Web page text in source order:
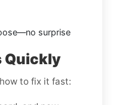
surprise
Quickly
to fix it fast: